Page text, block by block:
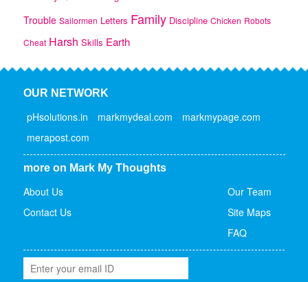
Trouble Sailormen Letters Family Discipline Chicken Robots
Cheat Harsh Skills Earth
OUR NETWORK
pHsolutions.in markmydeal.com
markmypage.com
merapost.com
more on Mark My Thoughts
About Us
Contact Us
Our Team
Site Maps
FAQ